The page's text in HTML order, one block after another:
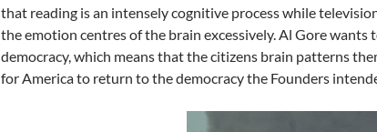
that reading is an intensely cognitive process while
the emotion centres of the brain excessively. Al Gore
democracy, which means that the citizens brain patterns
for America to return to the democracy the Founders